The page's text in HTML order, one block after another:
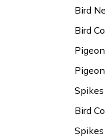
Bird
Bird
Bird